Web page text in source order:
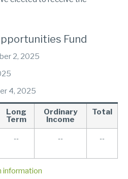
Fund
2, 2025
4, 2025
Long
Term
Ordinary
Income
Total
-- -- --
information